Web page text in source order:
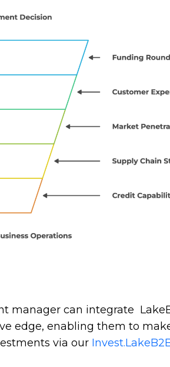
manager can integrate
edge, enabling them to
via our